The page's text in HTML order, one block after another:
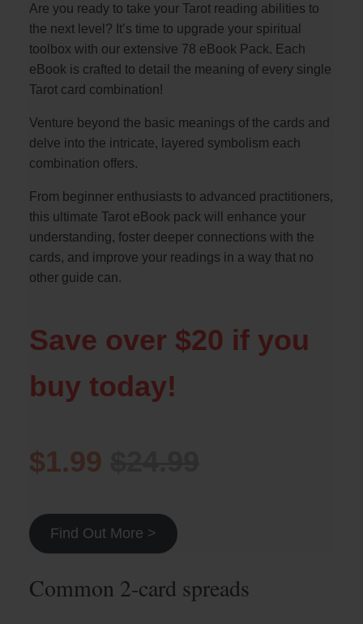
Are you ready to take your Tarot reading abilities to
the next level? It’s time to upgrade your spiritual
toolbox with our extensive 78 eBook Pack. Each
eBook is crafted to detail the meaning of every single
Tarot card combination!
Venture beyond the basic meanings of the cards and
delve into the intricate, layered symbolism each
combination offers.
From beginner enthusiasts to advanced practitioners,
this ultimate Tarot eBook pack will enhance your
understanding, foster deeper connections with the
cards, and improve your readings in a way that no
other guide can.
Save over $20 if you
buy today!
$1.99
Find Out More >
Common 2-card spreads